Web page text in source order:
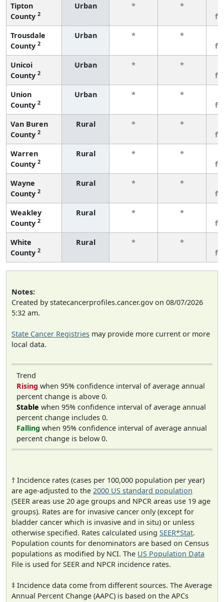
Tipton
County 2
Urban * *
Trousdale
County 2
Urban * *
Unicoi
County 2
Urban * *
Union
County 2
Urban * *
Van Buren
County 2
Rural * *
Warren
County 2
Rural * *
Wayne
County 2
Rural * *
Weakley
County 2
Rural * *
White
County 2
Rural * *
Notes:
Created by statecancerprofiles.cancer.gov on 08/07/2026
5:32 am.
State Cancer Registries may provide more current or more
local data.
Trend
Rising when 95% confidence interval of average annual
percent change is above 0.
Stable when 95% confidence interval of average annual
percent change includes 0.
Falling when 95% confidence interval of average annual
percent change is below 0.
† Incidence rates (cases per 100,000 population per year)
are age-adjusted to the 2000 US standard population
(SEER areas use 20 age groups and NPCR areas use 19 age
groups). Rates are for invasive cancer only (except for
bladder cancer which is invasive and in situ) or unless
otherwise specified. Rates calculated using SEER*Stat.
Population counts for denominators are based on Census
populations as modified by NCI. The US Population Data
File is used for SEER and NPCR incidence rates.
‡ Incidence data come from different sources. The Average
Annual Percent Change (AAPC) is based on the APCs